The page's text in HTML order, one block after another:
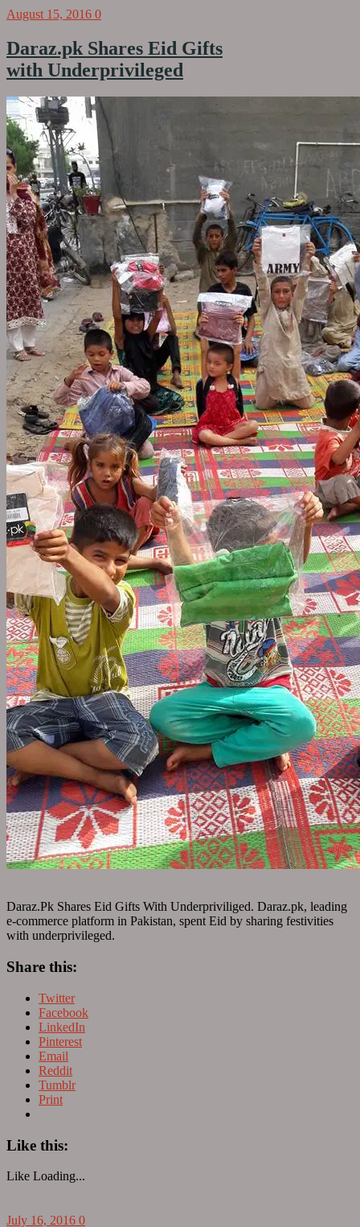
August 15, 2016 0
Daraz.pk Shares Eid Gifts
with Underprivileged
Daraz.Pk Shares Eid Gifts With Underpriviliged. Daraz.pk, leading
e-commerce platform in Pakistan, spent Eid by sharing festivities
with underprivileged.
Share this:
Twitter
Facebook
LinkedIn
Pinterest
Email
Reddit
Tumblr
Print
Like this:
Like Loading...
July 16, 2016 0